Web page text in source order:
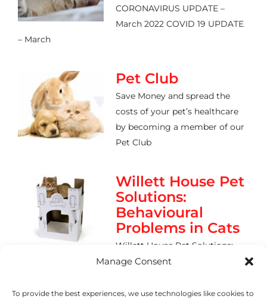
Manage Consent
To provide the best experiences, we use technologies like cookies to
CORONAVIRUS UPDATE –
March 2022 COVID 19 UPDATE
– March
Pet Club
Save Money and spread the
costs of your pet’s healthcare
by becoming a member of our
Pet Club
Willett House Pet
Solutions:
Behavioural
Problems in Cats
Willett House Pet Solutions:
Behavioural Problems in Cats Urine